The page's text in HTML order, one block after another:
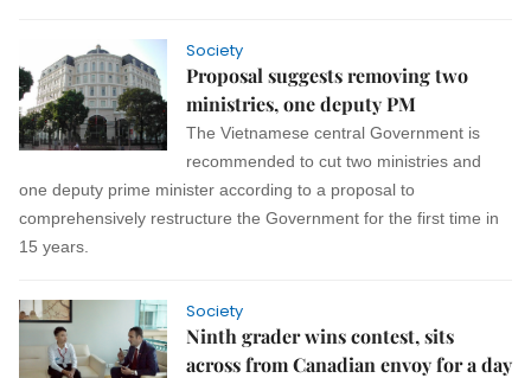
Society
Proposal suggests removing two
ministries, one deputy PM
The Vietnamese central Government is
recommended to cut two ministries and
one deputy prime minister according to a proposal to
comprehensively restructure the Government for the first time in
15 years.
Society
Ninth grader wins contest, sits
across from Canadian envoy for a day